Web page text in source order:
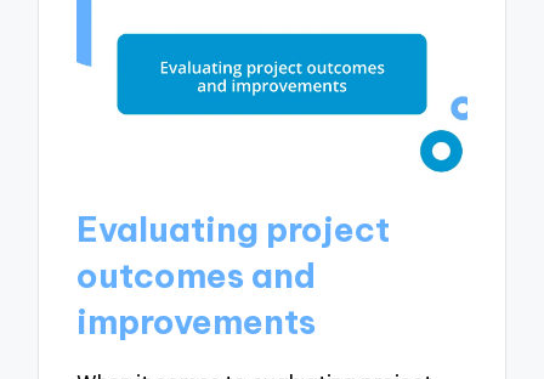
Evaluating project
outcomes and
improvements